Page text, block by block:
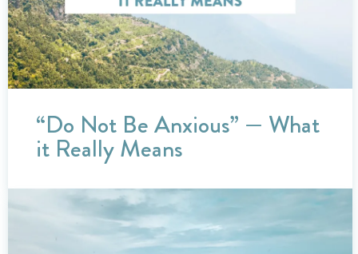
“Do Not Be Anxious” — What
it Really Means